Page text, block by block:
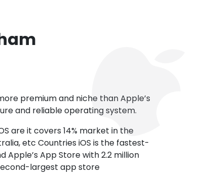
premium and niche than Apple’s
and reliable operating system.
are it covers 14% market in the
etc Countries iOS is the fastest-
Apple’s App Store with 2.2 million
largest app store